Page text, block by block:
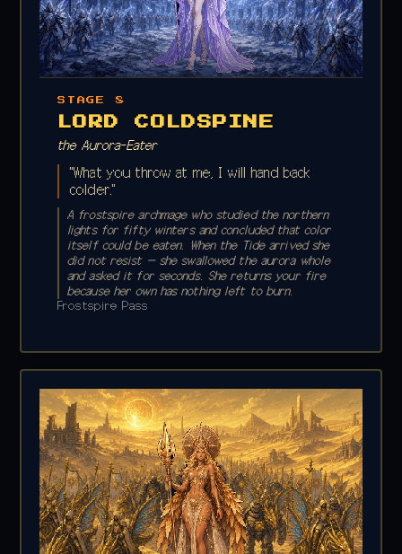
STAGE 8
LORD COLDSPINE
the Aurora-Eater
"What you throw at me, I will hand back
colder."
A frostspire archmage who studied the northern
lights for fifty winters and concluded that color
itself could be eaten. When the Tide arrived she
did not resist — she swallowed the aurora whole
and asked it for seconds. She returns your fire
because her own has nothing left to burn.
Frostspire Pass